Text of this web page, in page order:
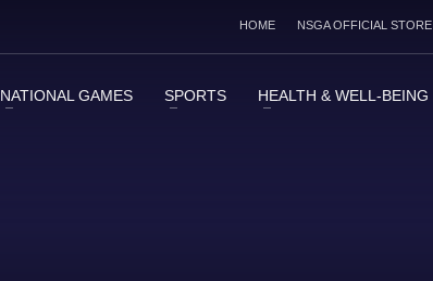
HOME NSGA OFFICIAL STORE
NATIONAL GAMES SPORTS HEALTH & WELL-BEING